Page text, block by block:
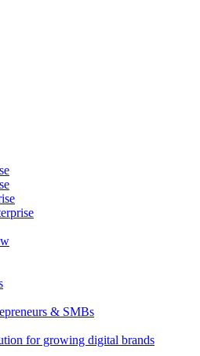
& SMBs
for growing digital brands